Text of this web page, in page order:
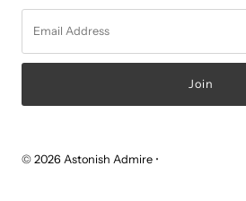
Address
© 2026 Astonish Admire •